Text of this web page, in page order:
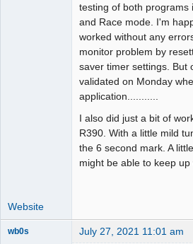
testing of both programs
and Race mode. I'm
worked without any
monitor problem by
saver timer settings. But
validated on Monday
application...........
I also did just a bit of
R390. With a little mild
the 6 second mark. A
might be able to keep up
Website
wb0s July 27, 2021 11:01 am